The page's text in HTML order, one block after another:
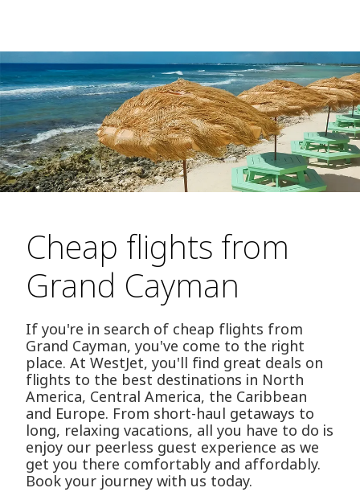
Cheap flights from
Grand Cayman
If you're in search of cheap flights from
Grand Cayman, you've come to the right
place. At WestJet, you'll find great deals on
flights to the best destinations in North
America, Central America, the Caribbean
and Europe. From short-haul getaways to
long, relaxing vacations, all you have to do is
enjoy our peerless guest experience as we
get you there comfortably and affordably.
Book your journey with us today.